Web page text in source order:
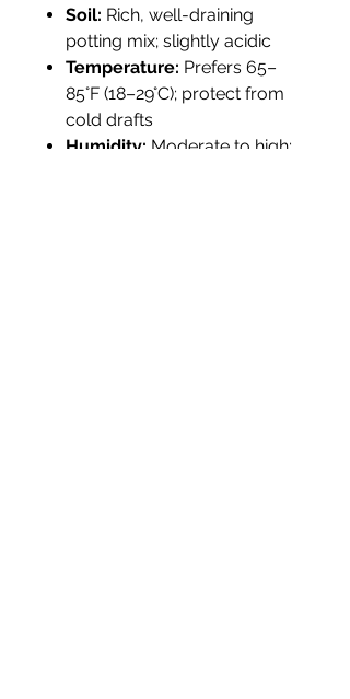
Soil: Rich, well-draining
potting mix; slightly acidic
Temperature: Prefers 65–
85°F (18–29°C); protect from
cold drafts
Humidity: Moderate to high;